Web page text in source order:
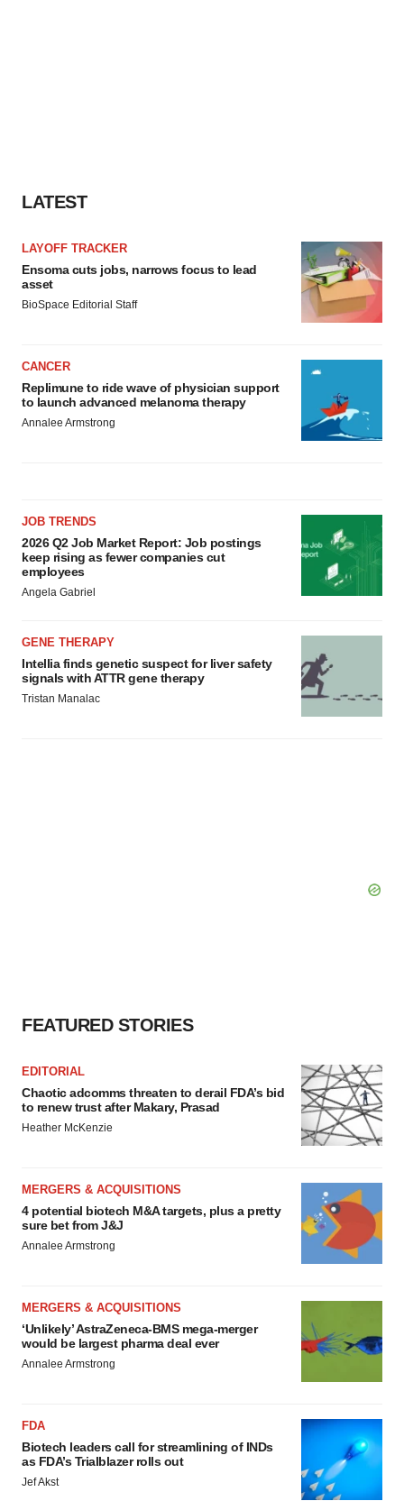
LATEST
LAYOFF TRACKER
Ensoma cuts jobs, narrows focus to lead
asset
BioSpace Editorial Staff
CANCER
Replimune to ride wave of physician support
to launch advanced melanoma therapy
Annalee Armstrong
JOB TRENDS
2026 Q2 Job Market Report: Job postings
keep rising as fewer companies cut
employees
Angela Gabriel
GENE THERAPY
Intellia finds genetic suspect for liver safety
signals with ATTR gene therapy
Tristan Manalac
FEATURED STORIES
EDITORIAL
Chaotic adcomms threaten to derail FDA’s bid
to renew trust after Makary, Prasad
Heather McKenzie
MERGERS & ACQUISITIONS
4 potential biotech M&A targets, plus a pretty
sure bet from J&J
Annalee Armstrong
MERGERS & ACQUISITIONS
‘Unlikely’ AstraZeneca-BMS mega-merger
would be largest pharma deal ever
Annalee Armstrong
FDA
Biotech leaders call for streamlining of INDs
as FDA’s Trialblazer rolls out
Jef Akst